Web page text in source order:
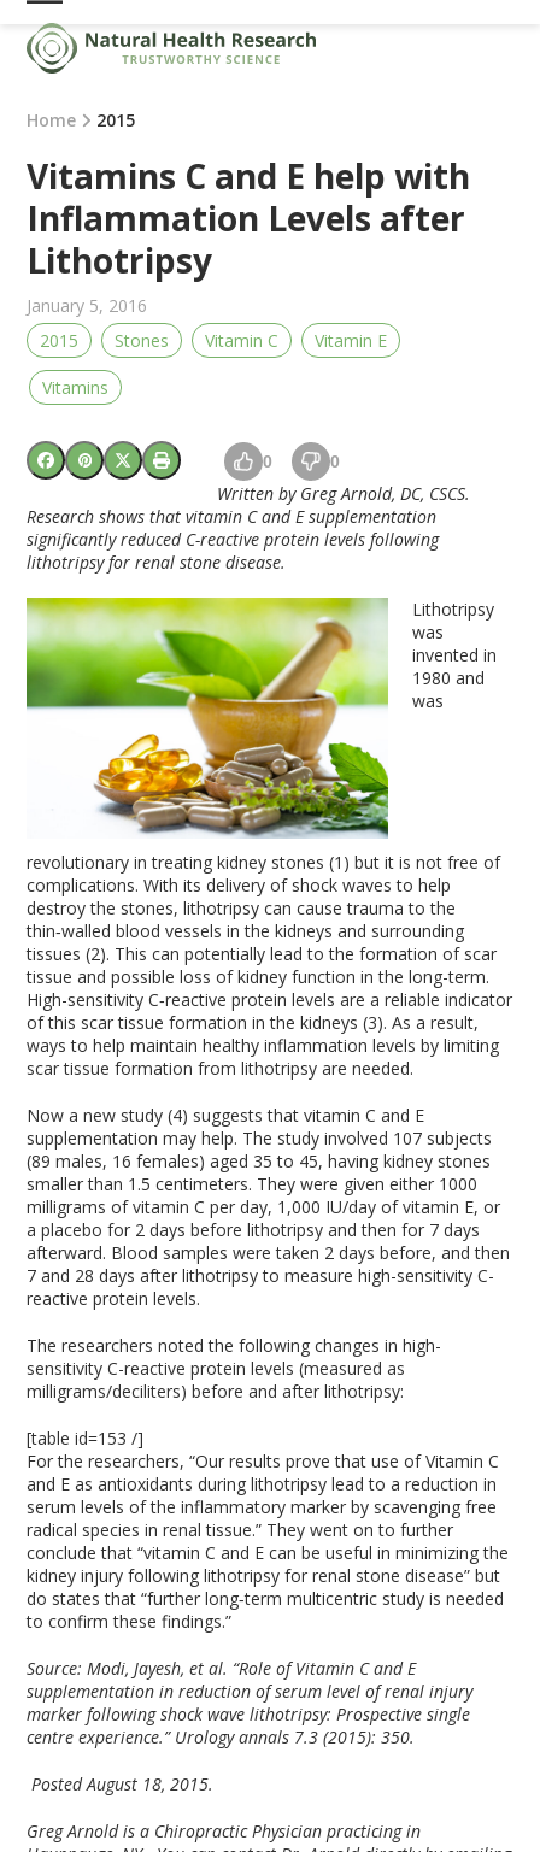
Skip
content
Open
mobile
menu
Close
mobile
menu
Home 2015
Vitamins C and E help with
Inflammation Levels after
Lithotripsy
January 5, 2016
2015
Stones Vitamin C Vitamin E
Vitamins
0 0
Written by Greg Arnold, DC, CSCS.
Research shows that vitamin C and E supplementation
significantly reduced C-reactive protein levels following
lithotripsy for renal stone disease.
Lithotripsy
was
invented in
1980 and
was
revolutionary in treating kidney stones (1) but it is not free of
complications. With its delivery of shock waves to help
destroy the stones, lithotripsy can cause trauma to the
thin‑walled blood vessels in the kidneys and surrounding
tissues (2). This can potentially lead to the formation of scar
tissue and possible loss of kidney function in the long-term.
High-sensitivity C‑reactive protein levels are a reliable indicator
of this scar tissue formation in the kidneys (3). As a result,
ways to help maintain healthy inflammation levels by limiting
scar tissue formation from lithotripsy are needed.
Now a new study (4) suggests that vitamin C and E
supplementation may help. The study involved 107 subjects
(89 males, 16 females) aged 35 to 45, having kidney stones
smaller than 1.5 centimeters. They were given either 1000
milligrams of vitamin C per day, 1,000 IU/day of vitamin E, or
a placebo for 2 days before lithotripsy and then for 7 days
afterward. Blood samples were taken 2 days before, and then
7 and 28 days after lithotripsy to measure high-sensitivity C-
reactive protein levels.
The researchers noted the following changes in high-
sensitivity C-reactive protein levels (measured as
milligrams/deciliters) before and after lithotripsy:
[table id=153 /]
For the researchers, “Our results prove that use of Vitamin C
and E as antioxidants during lithotripsy lead to a reduction in
serum levels of the inflammatory marker by scavenging free
radical species in renal tissue.” They went on to further
conclude that “vitamin C and E can be useful in minimizing the
kidney injury following lithotripsy for renal stone disease” but
do states that “further long‑term multicentric study is needed
to confirm these findings.”
Source:Modi, Jayesh, et al. “Role of Vitamin C and E
supplementation in reduction of serum level of renal injury
marker following shock wave lithotripsy: Prospective single
centre experience.” Urology annals 7.3 (2015): 350.
Posted August 18, 2015.
Greg Arnold is a Chiropractic Physician practicing in